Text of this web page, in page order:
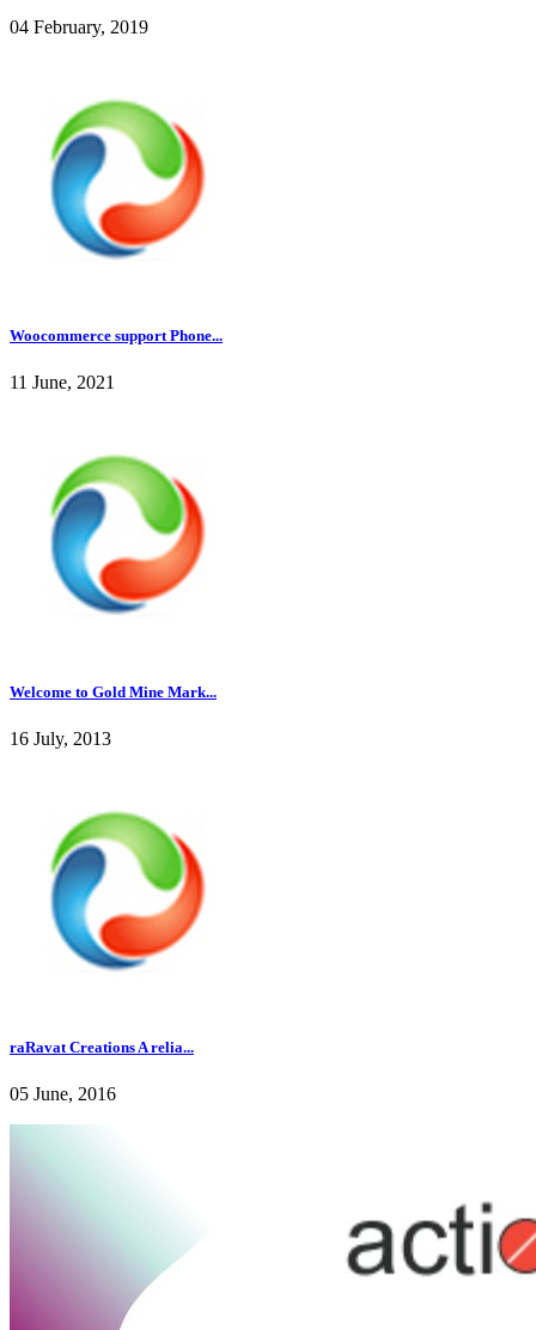
04 February, 2019
Woocommerce support Phone...
11 June, 2021
Welcome to Gold Mine Mark...
16 July, 2013
raRavat Creations A relia...
05 June, 2016